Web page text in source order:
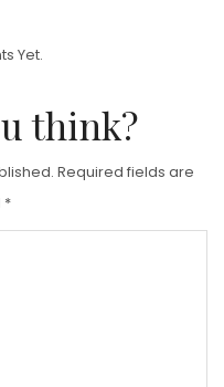
Yet.
think?
Required fields are
*